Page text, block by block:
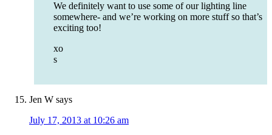
We definitely want to use some of our lighting line
somewhere- and we’re working on more stuff so that’s
exciting too!
xo
s
Jen W says
July 17, 2013 at 10:26 am